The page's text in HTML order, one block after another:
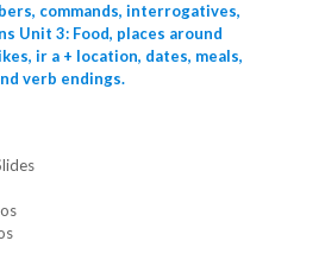
commands, interrogatives,
Unit 3: Food, places around
ir a + location, dates, meals,
verb endings.